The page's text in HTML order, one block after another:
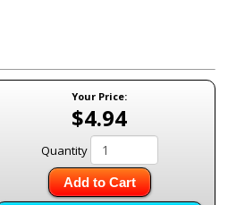
Your Price:
$4.94
Quantity
Add to Cart